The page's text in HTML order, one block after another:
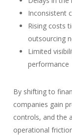
Inconsistent
Rising costs
outsourcing
Limited
performance
By shifting to
companies gain
controls, and the
operational